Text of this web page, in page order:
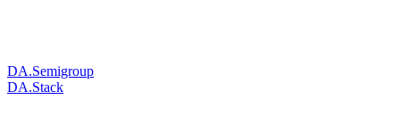
DA.Semigroup
DA.Stack